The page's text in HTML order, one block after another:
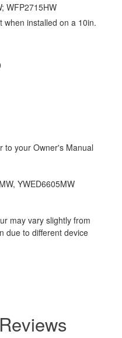
WFP2715HW
when installed on a 10in.
to your Owner's Manual
YWED6605MW
may vary slightly from
due to different device